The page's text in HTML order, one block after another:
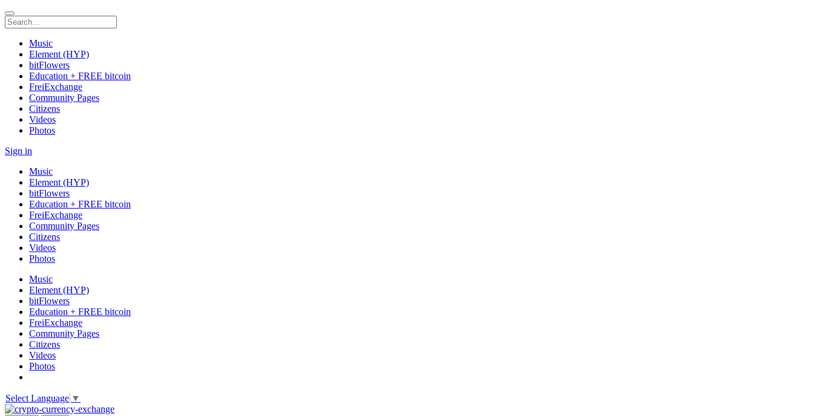
Music
Element (HYP)
bitFlowers
Education + FREE bitcoin
FreiExchange
Community Pages
Citizens
Videos
Photos
Sign in
Music
Element (HYP)
bitFlowers
Education + FREE bitcoin
FreiExchange
Community Pages
Citizens
Videos
Photos
Music
Element (HYP)
bitFlowers
Education + FREE bitcoin
FreiExchange
Community Pages
Citizens
Videos
Photos
Select Language ▼